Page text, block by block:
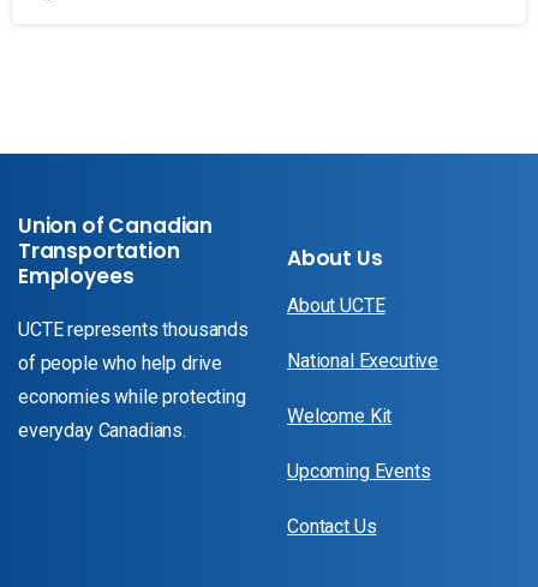
Union of Canadian
Transportation
Employees
UCTE represents thousands
of people who help drive
economies while protecting
everyday Canadians.
About Us
About UCTE
National Executive
Welcome Kit
Upcoming Events
Contact Us